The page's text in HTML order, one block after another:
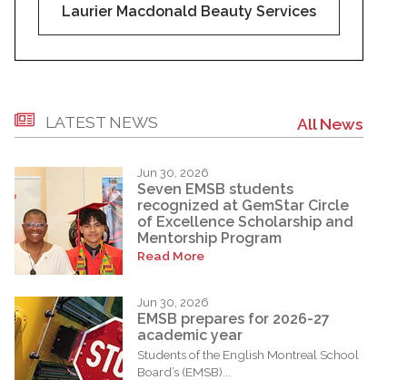
Laurier Macdonald Beauty Services
LATEST NEWS All News
Jun 30, 2026
Seven EMSB students
recognized at GemStar Circle
of Excellence Scholarship and
Mentorship Program
Read More
Jun 30, 2026
EMSB prepares for 2026-27
academic year
Students of the English Montreal School
Board’s (EMSB)...